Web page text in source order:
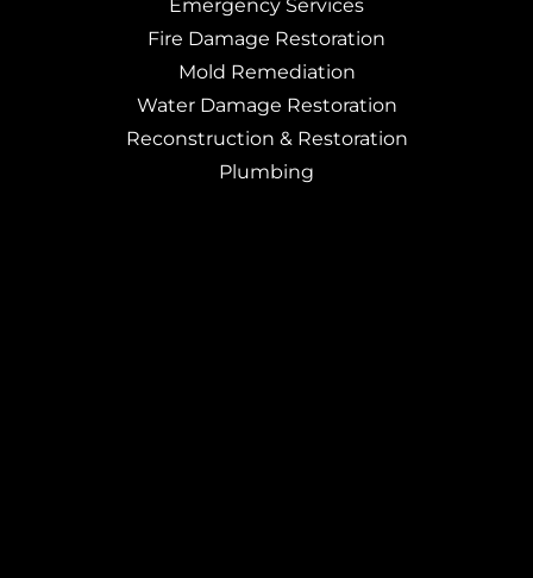
Emergency Services
Fire Damage Restoration
Mold Remediation
Water Damage Restoration
Reconstruction & Restoration
Plumbing